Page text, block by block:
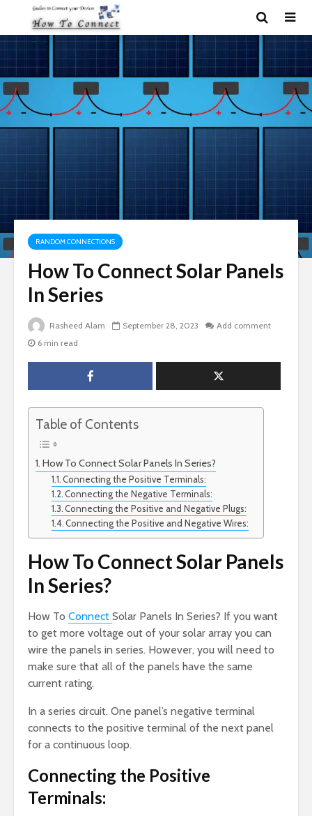
RANDOM CONNECTIONS
How To Connect Solar Panels
In Series
Rasheed Alam September 28, 2023
Add comment
6 min read
Table of Contents
How To Connect Solar Panels In Series?
Connecting the Positive Terminals:
Connecting the Negative Terminals:
Connecting the Positive and Negative Plugs:
Connecting the Positive and Negative Wires:
How To Connect Solar Panels
In Series?
How To Connect Solar Panels In Series? If you want
to get more voltage out of your solar array you can
wire the panels in series. However, you will need to
make sure that all of the panels have the same
current rating.
In a series circuit. One panel’s negative terminal
connects to the positive terminal of the next panel
for a continuous loop.
Connecting the Positive
Terminals: